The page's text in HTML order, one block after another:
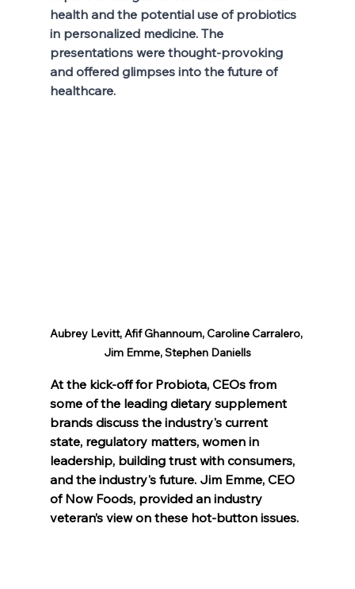
health and the potential use of probiotics
in personalized medicine. The
presentations were thought-provoking
and offered glimpses into the future of
healthcare.
Aubrey Levitt, Afif Ghannoum, Caroline Carralero,
Jim Emme, Stephen Daniells
At the kick-off for Probiota, CEOs from
some of the leading dietary supplement
brands discuss the industry's current
state, regulatory matters, women in
leadership, building trust with consumers,
and the industry's future. Jim Emme, CEO
of Now Foods, provided an industry
veteran’s view on these hot-button issues.